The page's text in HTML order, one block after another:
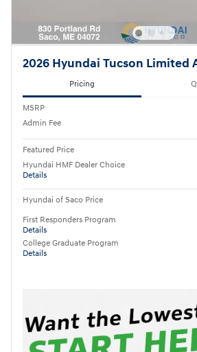
2026 Hyundai Tucson Limited
Pricing
MSRP
Admin Fee
Featured Price
Hyundai HMF Dealer Choice
Details
Hyundai of Saco Price
First Responders Program
Details
College Graduate Program
Details